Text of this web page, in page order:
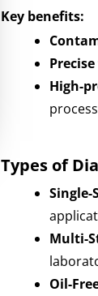
Key benefits:
High-
Types of
Single-
Multi-
Oil-